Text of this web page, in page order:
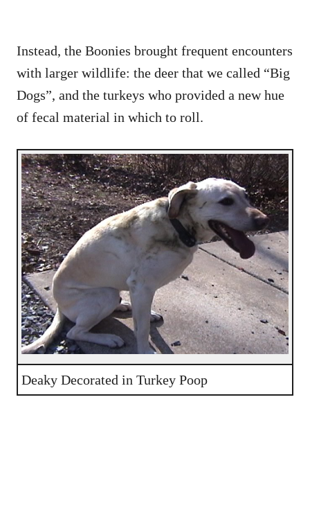
Instead, the Boonies brought frequent encounters
with larger wildlife: the deer that we called “Big
Dogs”, and the turkeys who provided a new hue
of fecal material in which to roll.
Deaky Decorated in Turkey Poop